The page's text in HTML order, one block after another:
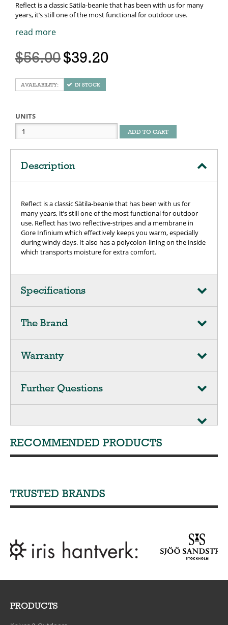
Reflect is a classic Sätila-beanie that has been with us for many
years, it’s still one of the most functional for outdoor use.
read more
$56.00$39.20
IN STOCK
UNITS
ADD TO CART
Description
Reflect is a classic Sätila-beanie that has been with us for
many years, it’s still one of the most functional for outdoor
use. Reflect has two reflective-stripes and a membrane in
Gore Infinium which effectively keeps you warm, especially
during windy days. It also has a polycolon-lining on the inside
which transports moisture for extra comfort.
Specifications
The Brand
Warranty
Further Questions
RECOMMENDED PRODUCTS
TRUSTED BRANDS
PRODUCTS